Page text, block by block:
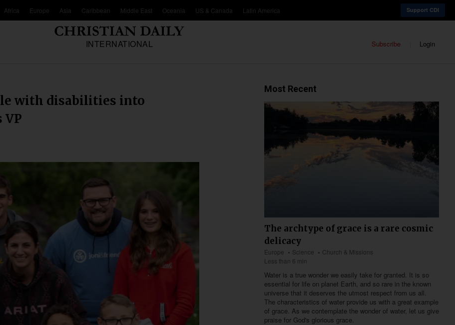
Africa Europe Asia Caribbean Middle East Oceania US & Canada Latin America Support CDI
INTERNATIONAL Subscribe Login
with disabilities into
VP
Most Recent
The archtype of grace is a rare cosmic
delicacy
Europe Science
Church & Missions
Less than 6 min
Water is a true wonder we easily take for granted. It is so
essential for life on planet Earth, and so rare in the known
universe that it deserves the utmost respect from us all.
The characteristics of water provide us with a great example
of grace. As we contemplate the wonder of water, let us give
praise for God's glorious grace.